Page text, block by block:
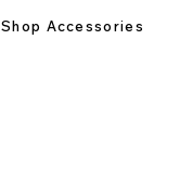
Shop Accessories